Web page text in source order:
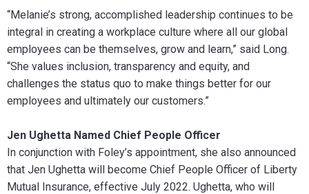
“Melanie’s strong, accomplished leadership continues to be
integral in creating a workplace culture where all our global
employees can be themselves, grow and learn,” said Long.
“She values inclusion, transparency and equity, and
challenges the status quo to make things better for our
employees and ultimately our customers.”
Jen Ughetta Named Chief People Officer
In conjunction with Foley’s appointment, she also announced
that Jen Ughetta will become Chief People Officer of Liberty
Mutual Insurance, effective July 2022. Ughetta, who will